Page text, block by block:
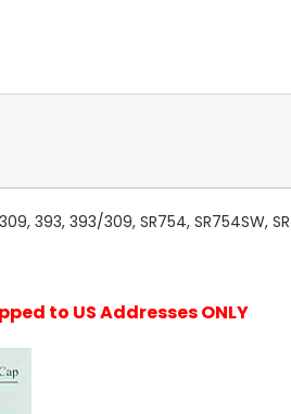
393/309, SR754, SR754SW,
to US Addresses ONLY